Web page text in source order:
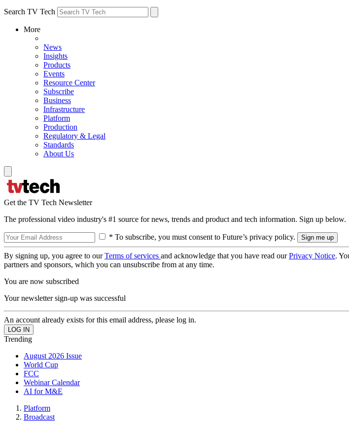
Search TV Tech
More
News
Insights
Products
Events
Resource Center
Subscribe
Business
Infrastructure
Platform
Production
Regulatory & Legal
Standards
About Us
Get the TV Tech Newsletter
The professional video industry's #1 source for news, trends and product and tech information. Sign up below.
* To subscribe, you must consent to Future’s privacy policy.
By signing up, you agree to ourTerms of services and acknowledge that you have read ourPrivacy Notice.
partners and sponsors, which you can unsubscribe from at any time.
You are now subscribed
Your newsletter sign-up was successful
An account already exists for this email address, please log in.
Trending
August 2026 Issue
World Cup
FCC
Webinar Calendar
AI for M&E
Platform
Broadcast